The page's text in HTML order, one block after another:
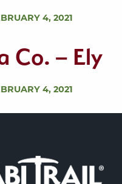
4, 2021
Co. – Ely
4, 2021